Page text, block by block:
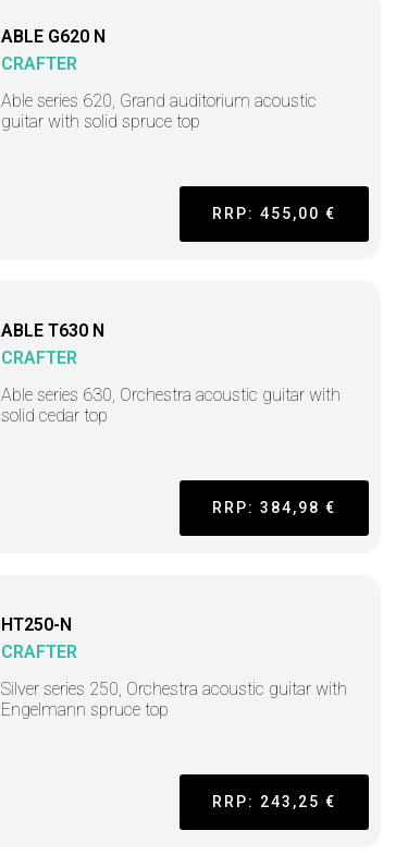
ABLE G620 N
CRAFTER
Able series 620, Grand auditorium acoustic
guitar with solid spruce top
RRP: 455,00 €
ABLE T630 N
CRAFTER
Able series 630, Orchestra acoustic guitar with
solid cedar top
RRP: 384,98 €
HT250-N
CRAFTER
Silver series 250, Orchestra acoustic guitar with
Engelmann spruce top
RRP: 243,25 €